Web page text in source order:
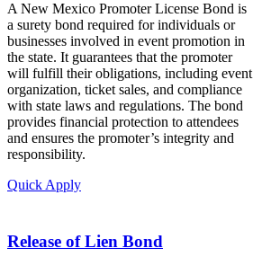
A New Mexico Promoter License Bond is
a surety bond required for individuals or
businesses involved in event promotion in
the state. It guarantees that the promoter
will fulfill their obligations, including event
organization, ticket sales, and compliance
with state laws and regulations. The bond
provides financial protection to attendees
and ensures the promoter’s integrity and
responsibility.
Quick Apply
Release of Lien Bond